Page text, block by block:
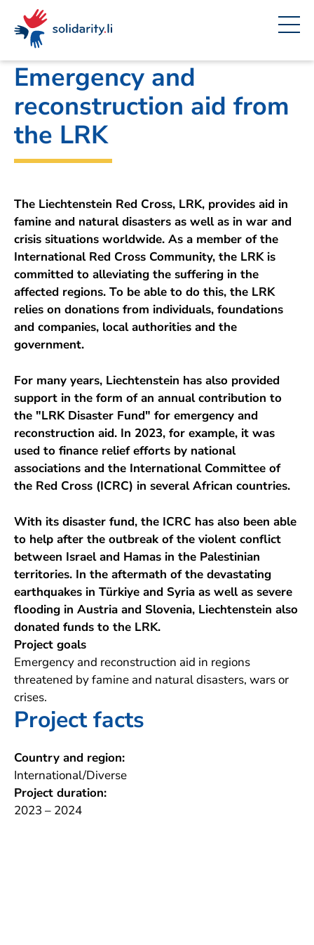
Navigate
in
solidarisch.li
Fast
navigation
Site
context
Content
project
by
Office for Foreign Affairs
Emergency and
reconstruction aid from
the LRK
The Liechtenstein Red Cross, LRK, provides aid in
famine and natural disasters as well as in war and
crisis situations worldwide. As a member of the
International Red Cross Community, the LRK is
committed to alleviating the suffering in the
affected regions. To be able to do this, the LRK
relies on donations from individuals, foundations
and companies, local authorities and the
government.
For many years, Liechtenstein has also provided
support in the form of an annual contribution to
the "LRK Disaster Fund" for emergency and
reconstruction aid. In 2023, for example, it was
used to finance relief efforts by national
associations and the International Committee of
the Red Cross (ICRC) in several African countries.
With its disaster fund, the ICRC has also been able
to help after the outbreak of the violent conflict
between Israel and Hamas in the Palestinian
territories. In the aftermath of the devastating
earthquakes in Türkiye and Syria as well as severe
flooding in Austria and Slovenia, Liechtenstein also
donated funds to the LRK.
Project goals
Emergency and reconstruction aid in regions
threatened by famine and natural disasters, wars or
crises.
Project facts
Country and region:
International/Diverse
Project duration:
2023 – 2024